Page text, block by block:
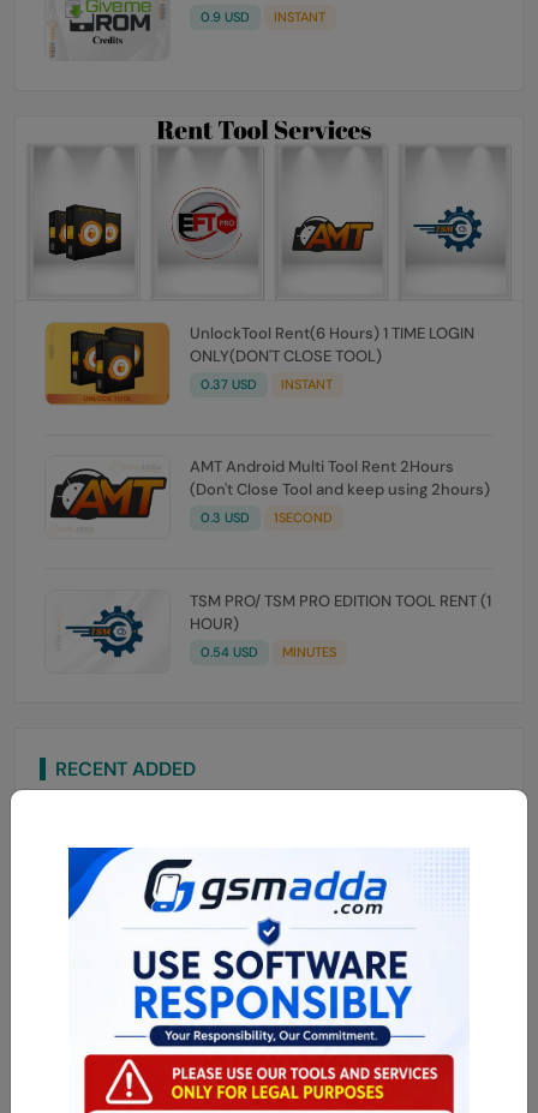
0.9 USD INSTANT
UnlockTool Rent(6 Hours) 1 TIME LOGIN
ONLY(DON'T CLOSE TOOL)
0.37 USD INSTANT
AMT Android Multi Tool Rent 2Hours
(Don't Close Tool and keep using 2hours)
0.3 USD 1SECOND
TSM PRO/ TSM PRO EDITION TOOL RENT (1
HOUR)
0.54 USD MINUTES
RECENT ADDED
Mobe Mi Frp OTP Xiaomi Token API
3.31 USD MINUTES
iHello HFZ A12/A13 (NO SIGNAL) iPhone
XSMAX